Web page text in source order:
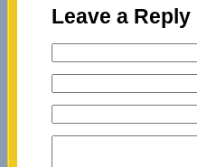
Leave a Reply